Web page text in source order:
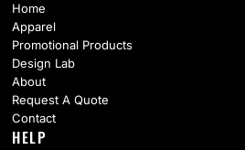
Home
Apparel
Promotional Products
Design Lab
About
Request A Quote
Contact
HELP